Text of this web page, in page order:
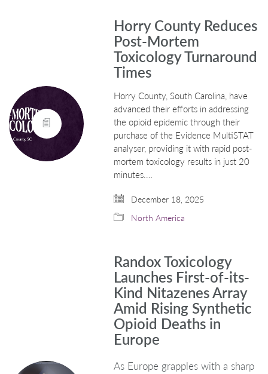
Horry County Reduces
Post-Mortem
Toxicology Turnaround
Times
Horry County, South Carolina, have
advanced their efforts in addressing
the opioid epidemic through their
purchase of the Evidence MultiSTAT
analyser, providing it with rapid post-
mortem toxicology results in just 20
minutes.…
December 18, 2025
North America
Randox Toxicology
Launches First-of-its-
Kind Nitazenes Array
Amid Rising Synthetic
Opioid Deaths in
Europe
As Europe grapples with a sharp